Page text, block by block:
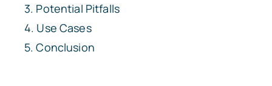
Potential Pitfalls
Use Cases
Conclusion